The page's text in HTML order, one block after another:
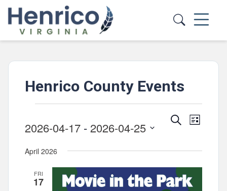
Skip to main content
Henrico County Events
Events
and
Views
SearchEvent
List
2026-04-17 - 2026-04-25
date.
April 2026
FRI
17